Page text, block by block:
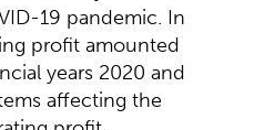
19 pandemic. In
profit amounted
years 2020 and
affecting the